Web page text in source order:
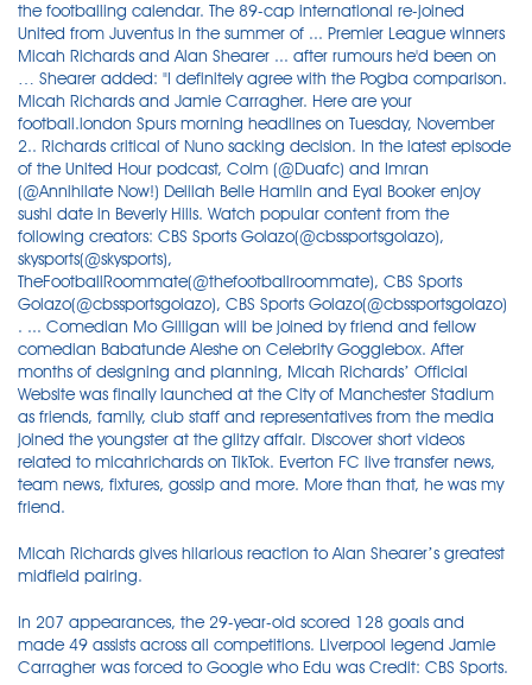
the footballing calendar. The 89-cap international re-joined
United from Juventus in the summer of ... Premier League winners
Micah Richards and Alan Shearer ... after rumours he'd been on
… Shearer added: "I definitely agree with the Pogba comparison.
Micah Richards and Jamie Carragher. Here are your
football.london Spurs morning headlines on Tuesday, November
2.. Richards critical of Nuno sacking decision. In the latest episode
of the United Hour podcast, Colm (@Duafc) and Imran
(@Annihilate Now!) Delilah Belle Hamlin and Eyal Booker enjoy
sushi date in Beverly Hills. Watch popular content from the
following creators: CBS Sports Golazo(@cbssportsgolazo),
skysports(@skysports),
TheFootballRoommate(@thefootballroommate), CBS Sports
Golazo(@cbssportsgolazo), CBS Sports Golazo(@cbssportsgolazo)
. ... Comedian Mo Gilligan will be joined by friend and fellow
comedian Babatunde Aleshe on Celebrity Gogglebox. After
months of designing and planning, Micah Richards’ Official
Website was finally launched at the City of Manchester Stadium
as friends, family, club staff and representatives from the media
joined the youngster at the glitzy affair. Discover short videos
related to micahrichards on TikTok. Everton FC live transfer news,
team news, fixtures, gossip and more. More than that, he was my
friend.
Micah Richards gives hilarious reaction to Alan Shearer’s greatest
midfield pairing.
In 207 appearances, the 29-year-old scored 128 goals and
made 49 assists across all competitions. Liverpool legend Jamie
Carragher was forced to Google who Edu was Credit: CBS Sports.